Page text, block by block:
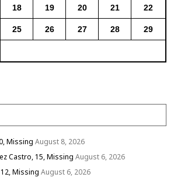
18 19 20 21 22
25 26 27 28 29
Missing August 8, 2026
Castro, 15, Missing August 6, 2026
Missing August 6, 2026